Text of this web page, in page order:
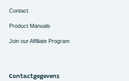
Contact
Product Manuals
Join our Affiliate Program
Contactgegevens